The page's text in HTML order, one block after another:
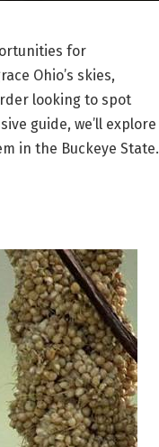
for
Ohio’s skies,
looking to spot
guide, we’ll explore
in the Buckeye State.